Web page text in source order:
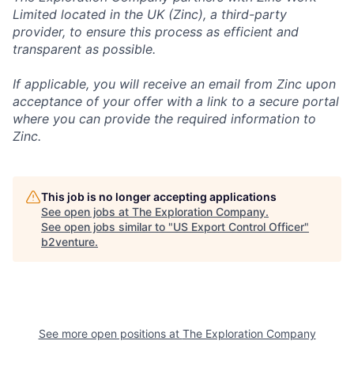
Limited located in the UK (Zinc), a third-party
provider, to ensure this process as efficient and
transparent as possible.
If applicable, you will receive an email from Zinc upon
acceptance of your offer with a link to a secure portal
where you can provide the required information to
Zinc.
This job is no longer accepting applications
See open jobs at The Exploration Company.
See open jobs similar to "US Export Control Officer"
b2venture.
See more open positions at The Exploration Company